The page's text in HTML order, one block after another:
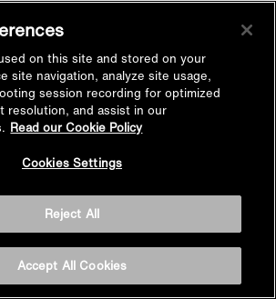
on this site and stored on your
site navigation, analyze site usage,
session recording for optimized
resolution, and assist in our
Read our Cookie Policy
Cookies Settings
Reject All
Accept All Cookies